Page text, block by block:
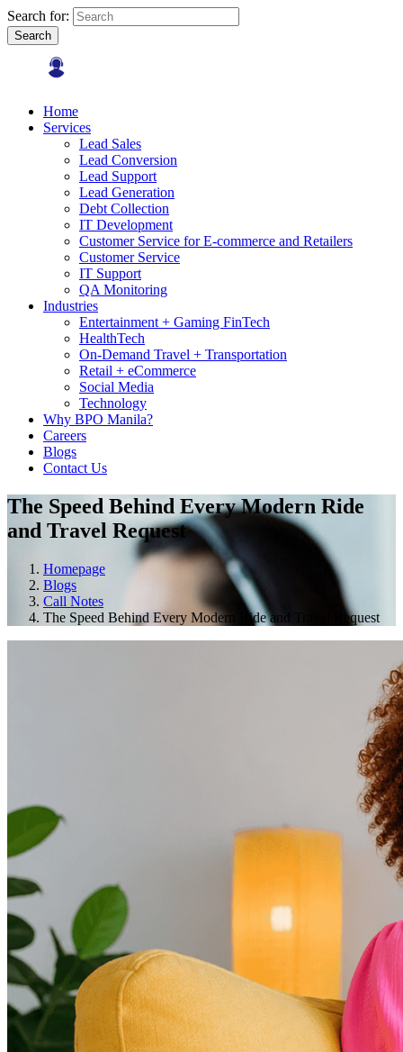
Search for:
Search
Home
Services
Lead Sales
Lead Conversion
Lead Support
Lead Generation
Debt Collection
IT Development
Customer Service for E-commerce and Retailers
Customer Service
IT Support
QA Monitoring
Industries
Entertainment + Gaming FinTech
HealthTech
On-Demand Travel + Transportation
Retail + eCommerce
Social Media
Technology
Why BPO Manila?
Careers
Blogs
Contact Us
The Speed Behind Every Modern Ride
and Travel Request
Homepage
Blogs
Call Notes
The Speed Behind Every Modern Ride and Travel Request